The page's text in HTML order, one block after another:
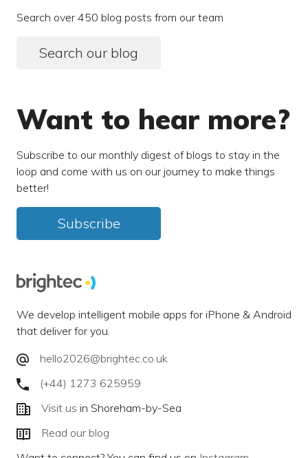
Search over 450 blog posts from our team
Search our blog
Want to hear more?
Subscribe to our monthly digest of blogs to stay in the
loop and come with us on our journey to make things
better!
Subscribe
We develop intelligent mobile apps for iPhone & Android
that deliver for you.
hello2026@brightec.co.uk
(+44) 1273 625959
Visit us in Shoreham-by-Sea
Read our blog